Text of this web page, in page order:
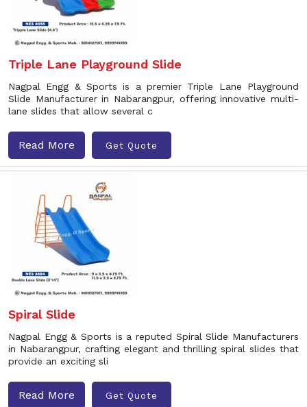
Triple Lane Playground Slide
Nagpal Engg & Sports is a premier Triple Lane Playground
Slide Manufacturer in Nabarangpur, offering innovative multi-
lane slides that allow several c
Read More Get Quote
Spiral Slide
Nagpal Engg & Sports is a reputed Spiral Slide Manufacturers
in Nabarangpur, crafting elegant and thrilling spiral slides that
provide an exciting sli
Read More Get Quote